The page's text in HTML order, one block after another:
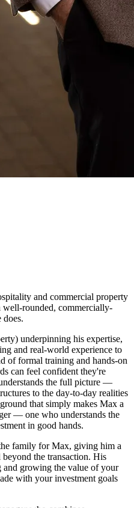
and commercial property
rounded, commercially-
does.
underpinning his expertise,
and real-world experience to
of formal training and hands-on
can feel confident they're
the full picture —
to the day-to-day realities
that simply makes Max a
— one who understands the
in good hands.
family for Max, giving him a
the transaction. His
and growing the value of your
with your investment goals